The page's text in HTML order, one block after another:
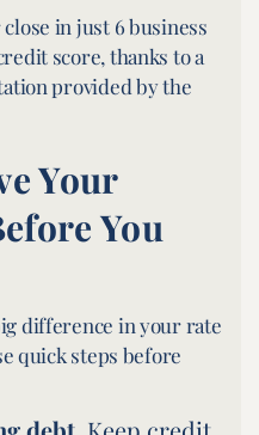
in just 6 business
score, thanks to a
provided by the
Your
You
difference in your rate
quick steps before